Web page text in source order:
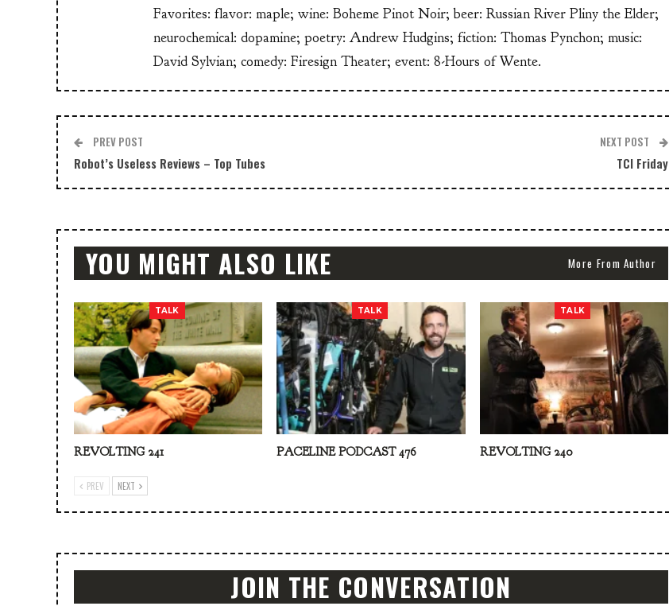
Favorites: flavor: maple; wine: Boheme Pinot Noir; beer: Russian River Pliny the Elder;
neurochemical: dopamine; poetry: Andrew Hudgins; fiction: Thomas Pynchon; music:
David Sylvian; comedy: Firesign Theater; event: 8-Hours of Wente.
PREV POST
Robot’s Useless Reviews – Top Tubes
NEXT POST
TCI Friday
YOU MIGHT ALSO LIKE More From Author
TALK
REVOLTING 241
TALK
PACELINE PODCAST 476
TALK
REVOLTING 240
PREV NEXT
JOIN THE CONVERSATION